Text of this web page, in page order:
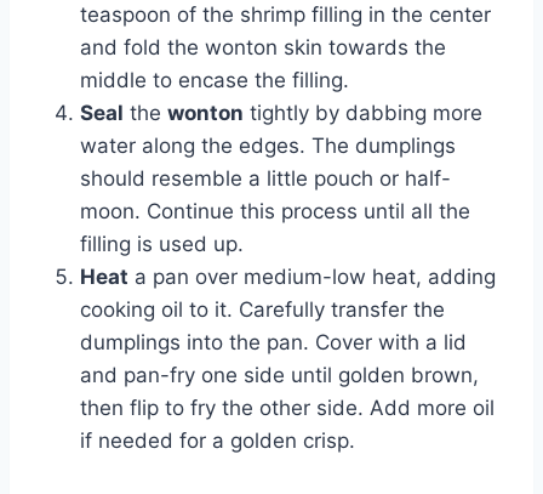
teaspoon of the shrimp filling in the center
and fold the wonton skin towards the
middle to encase the filling.
Seal the wonton tightly by dabbing more
water along the edges. The dumplings
should resemble a little pouch or half-
moon. Continue this process until all the
filling is used up.
Heat a pan over medium-low heat, adding
cooking oil to it. Carefully transfer the
dumplings into the pan. Cover with a lid
and pan-fry one side until golden brown,
then flip to fry the other side. Add more oil
if needed for a golden crisp.